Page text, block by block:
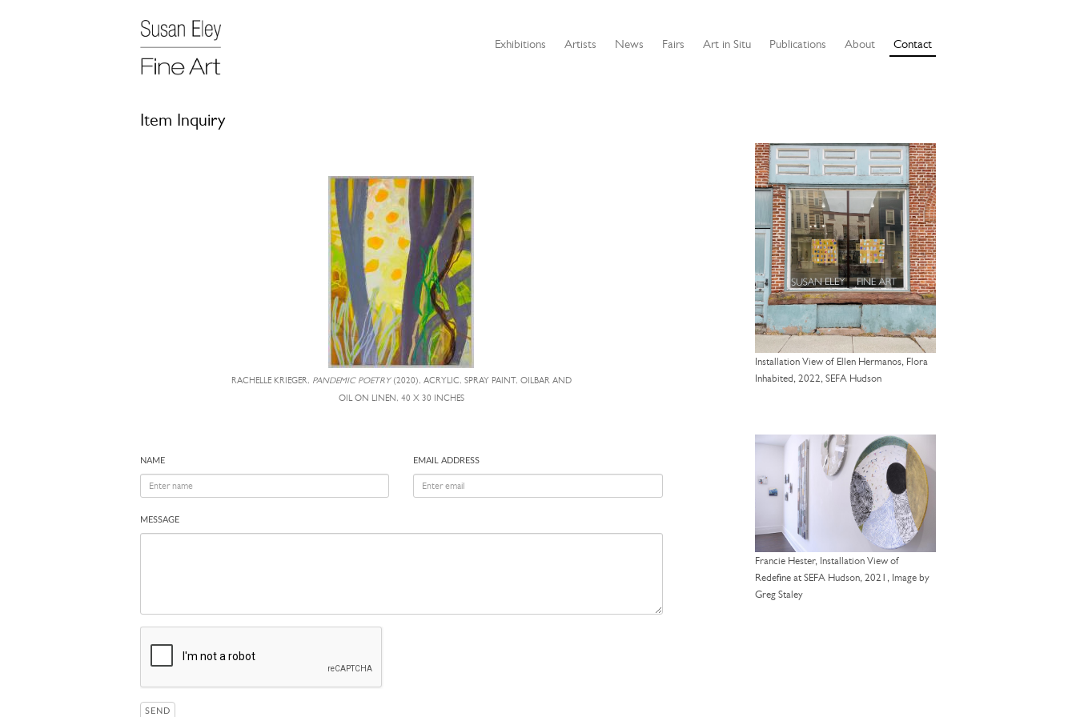
Exhibitions Artists News Fairs Art in Situ Publications About Contact
Item Inquiry
RACHELLE KRIEGER, PANDEMIC POETRY(2020), ACRYLIC, SPRAY PAINT, OILBAR AND
OIL ON LINEN, 40 X 30 INCHES
NAME EMAIL ADDRESS
MESSAGE
SEND
Installation View of Ellen Hermanos, Flora
Inhabited, 2022, SEFA Hudson
Francie Hester, Installation View of
Redefine at SEFA Hudson, 2021, Image by
Greg Staley